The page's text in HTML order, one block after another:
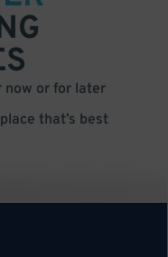
now or for later
that’s best